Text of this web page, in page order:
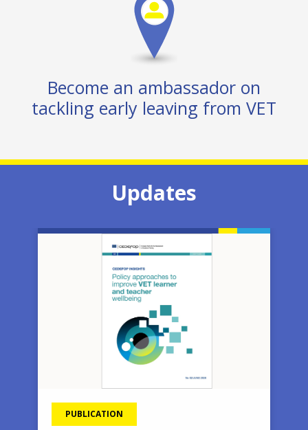
Become an ambassador on
tackling early leaving from VET
Updates
PUBLICATION